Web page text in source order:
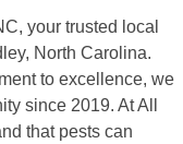
your trusted local
North Carolina.
to excellence, we
since 2019. At All
that pests can